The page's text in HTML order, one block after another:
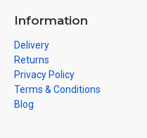
Information
Delivery
Returns
Privacy Policy
Terms & Conditions
Blog